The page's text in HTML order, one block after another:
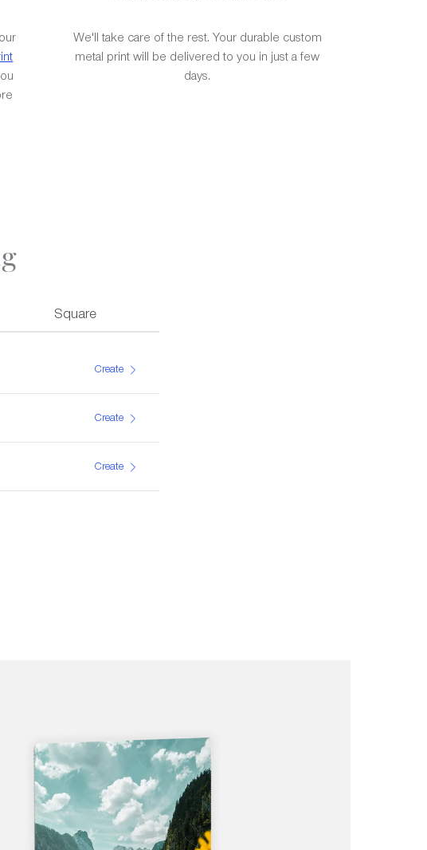
We'll take care of the rest. Your durable custom
metal print will be delivered to you in just a few
days.
Square
Create
Create
Create